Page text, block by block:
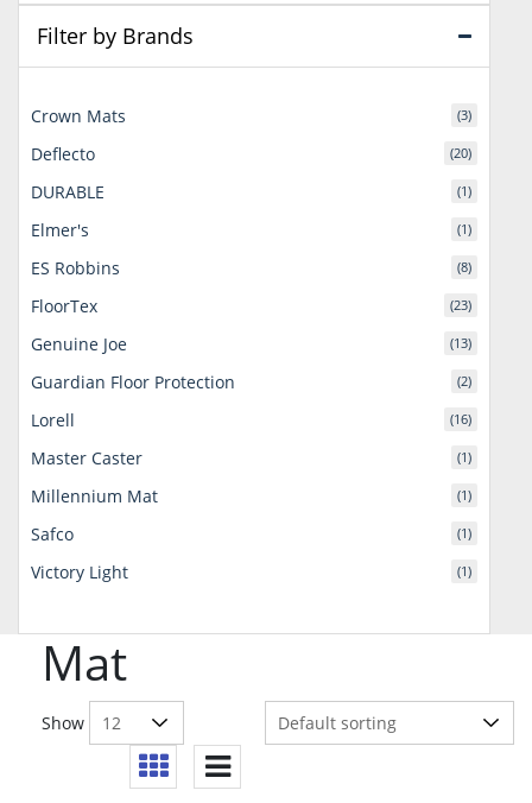
Mat
Show
Filter by Brands
Crown Mats (3)
Deflecto (20)
DURABLE (1)
Elmer's (1)
ES Robbins (8)
FloorTex (23)
Genuine Joe (13)
Guardian Floor Protection (2)
Lorell (16)
Master Caster (1)
Millennium Mat (1)
Safco (1)
Victory Light (1)